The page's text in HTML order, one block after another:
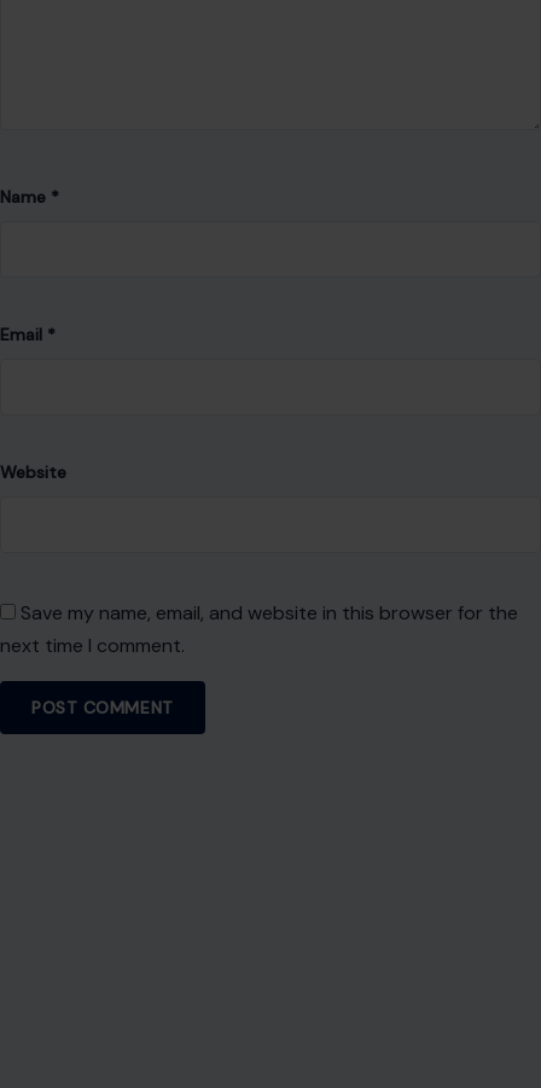
Name *
Email *
Website
Save my name, email, and website in this browser for the
next time I comment.